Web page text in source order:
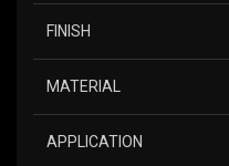
FINISH
MATERIAL
APPLICATION